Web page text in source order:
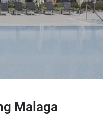
Malaga